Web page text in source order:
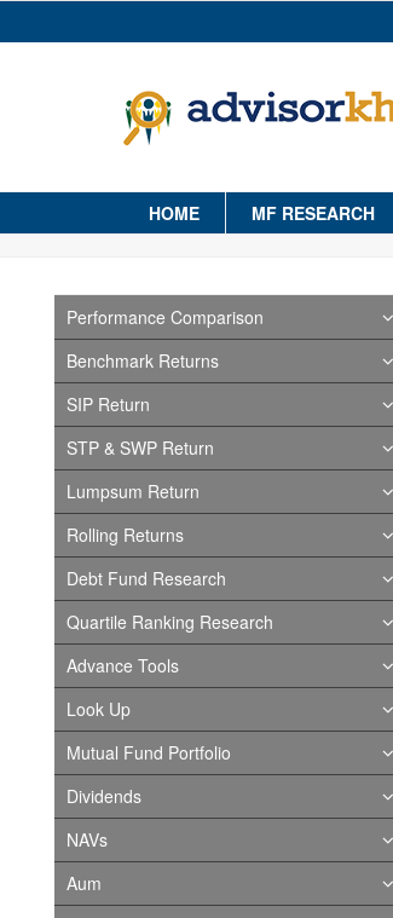
HOME MF RESEARCH
Performance Comparison
Benchmark Returns
SIP Return
STP & SWP Return
Lumpsum Return
Rolling Returns
Debt Fund Research
Quartile Ranking Research
Advance Tools
Look Up
Mutual Fund Portfolio
Dividends
NAVs
Aum